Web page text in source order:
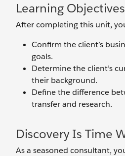
Learning Objectives
After completing this unit,
Confirm the client’s
goals.
Determine the client’s
their background.
Define the difference
transfer and research.
Discovery Is Time
As a seasoned consultant,